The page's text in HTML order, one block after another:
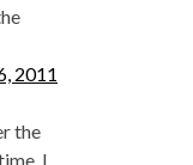
2011
the
I